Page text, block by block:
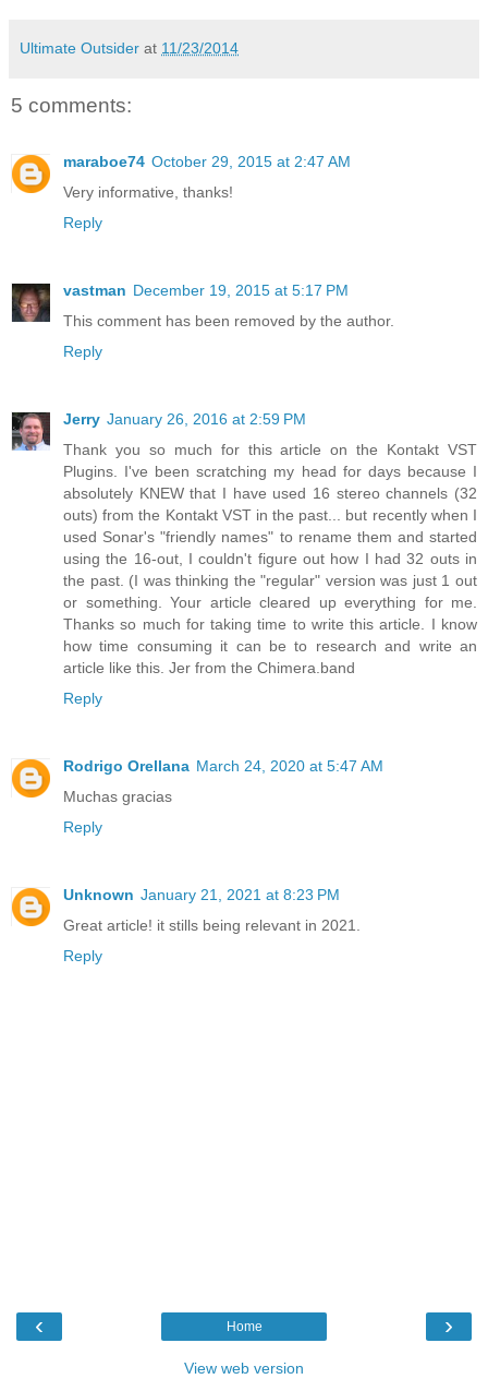
Ultimate Outsider at 11/23/2014
5 comments:
maraboe74 October 29, 2015 at 2:47 AM
Very informative, thanks!
Reply
vastman December 19, 2015 at 5:17 PM
This comment has been removed by the author.
Reply
Jerry January 26, 2016 at 2:59 PM
Thank you so much for this article on the Kontakt VST
Plugins. I've been scratching my head for days because I
absolutely KNEW that I have used 16 stereo channels (32
outs) from the Kontakt VST in the past... but recently when I
used Sonar's "friendly names" to rename them and started
using the 16-out, I couldn't figure out how I had 32 outs in
the past. (I was thinking the "regular" version was just 1 out
or something. Your article cleared up everything for me.
Thanks so much for taking time to write this article. I know
how time consuming it can be to research and write an
article like this. Jer from the Chimera.band
Reply
Rodrigo Orellana March 24, 2020 at 5:47 AM
Muchas gracias
Reply
Unknown January 21, 2021 at 8:23 PM
Great article! it stills being relevant in 2021.
Reply
‹ ›
Home
View web version